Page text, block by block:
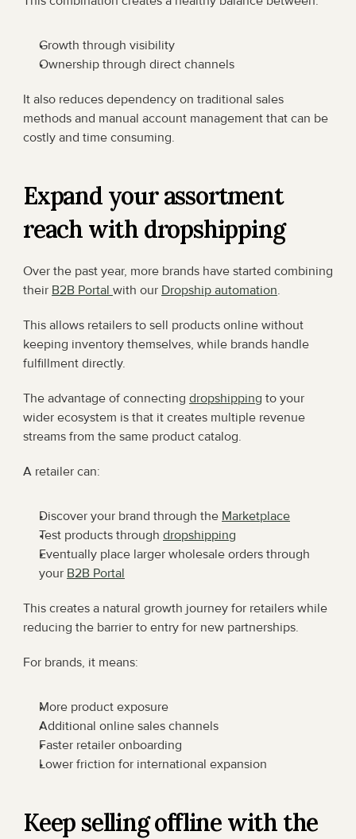
Growth through visibility
Ownership through direct channels
It also reduces dependency on traditional sales
methods and manual account management that can be
costly and time consuming.
Expand your assortment
reach with dropshipping
Over the past year, more brands have started combining
their B2B Portal with our Dropship automation.
This allows retailers to sell products online without
keeping inventory themselves, while brands handle
fulfillment directly.
The advantage of connecting dropshipping to your
wider ecosystem is that it creates multiple revenue
streams from the same product catalog.
A retailer can:
Discover your brand through the Marketplace
Test products through dropshipping
Eventually place larger wholesale orders through
your B2B Portal
This creates a natural growth journey for retailers while
reducing the barrier to entry for new partnerships.
For brands, it means:
More product exposure
Additional online sales channels
Faster retailer onboarding
Lower friction for international expansion
Keep selling offline with the